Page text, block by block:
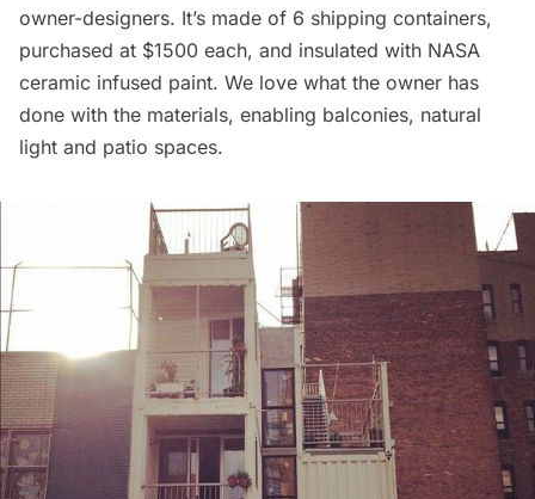
owner-designers. It’s made of 6 shipping containers,
purchased at $1500 each, and insulated with NASA
ceramic infused paint. We love what the owner has
done with the materials, enabling balconies, natural
light and patio spaces.